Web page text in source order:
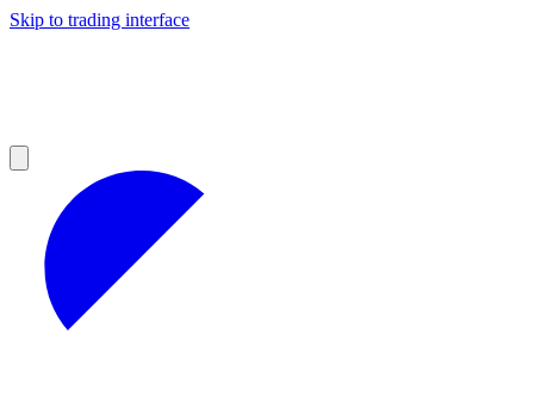
Skip to trading interface